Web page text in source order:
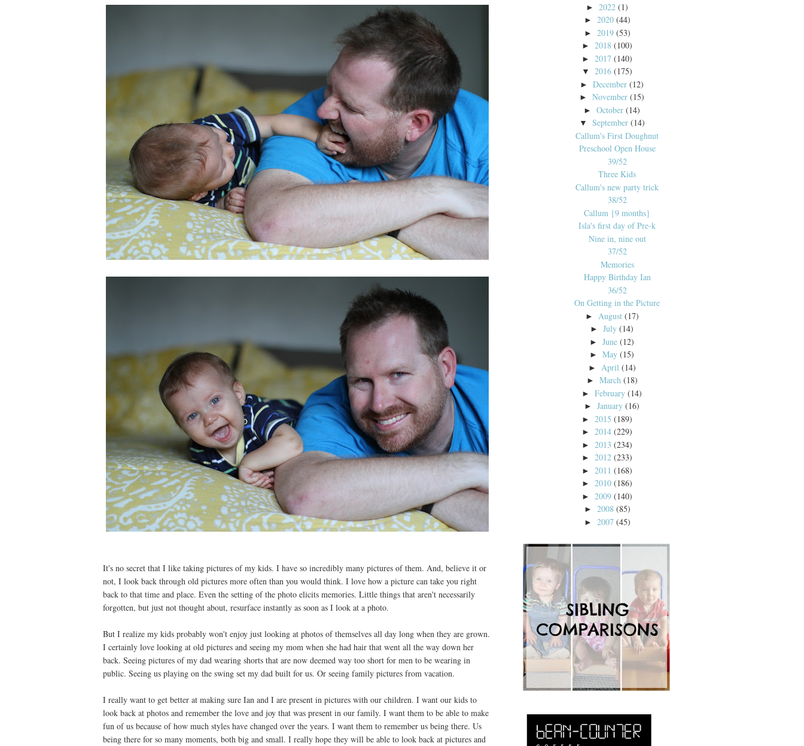
It's no secret that I like taking pictures of my kids. I have so incredibly many pictures of them. And, believe it or
not, I look back through old pictures more often than you would think. I love how a picture can take you right
back to that time and place. Even the setting of the photo elicits memories. Little things that aren't necessarily
forgotten, but just not thought about, resurface instantly as soon as I look at a photo.
But I realize my kids probably won't enjoy just looking at photos of themselves all day long when they are grown.
I certainly love looking at old pictures and seeing my mom when she had hair that went all the way down her
back. Seeing pictures of my dad wearing shorts that are now deemed way too short for men to be wearing in
public. Seeing us playing on the swing set my dad built for us. Or seeing family pictures from vacation.
I really want to get better at making sure Ian and I are present in pictures with our children. I want our kids to
look back at photos and remember the love and joy that was present in our family. I want them to be able to make
fun of us because of how much styles have changed over the years. I want them to remember us being there. Us
being there for so many moments, both big and small. I really hope they will be able to look back at pictures and
► 2022 (1)
► 2020 (44)
► 2019 (53)
► 2018 (100)
► 2017 (140)
▼ 2016 (175)
►December (12)
►November (15)
►October (14)
▼ September (14)
Callum's First Doughnut
Preschool Open House
39/52
Three Kids
Callum's new party trick
38/52
Callum {9 months}
Isla's first day of Pre-k
Nine in, nine out
37/52
Memories
Happy Birthday Ian
36/52
On Getting in the Picture
► August (17)
►July (14)
►June (12)
►May (15)
► April (14)
► March (18)
►February (14)
►January (16)
► 2015 (189)
► 2014 (229)
► 2013 (234)
► 2012 (233)
► 2011 (168)
► 2010 (186)
► 2009 (140)
► 2008 (85)
► 2007 (45)